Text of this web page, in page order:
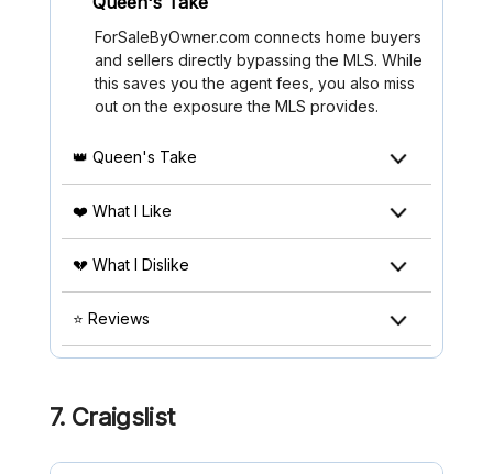
ForSaleByOwner.com connects home buyers
and sellers directly bypassing the MLS. While
this saves you the agent fees, you also miss
out on the exposure the MLS provides.
👑 Queen's Take
❤️ What I Like
💔 What I Dislike
⭐ Reviews
7. Craigslist